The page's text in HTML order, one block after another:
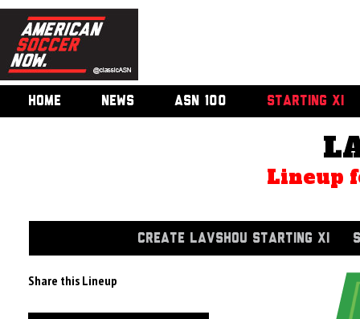
HOME NEWS ASN 100 STARTING XI
Lineup
CREATE LAVSHOU STARTING XI
Share this Lineup